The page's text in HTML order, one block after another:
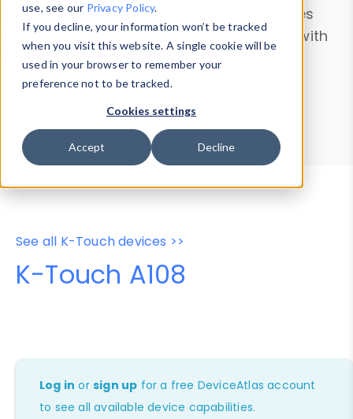
use, see our Privacy Policy.
If you decline, your information won’t be tracked
when you visit this website. A single cookie will be
used in your browser to remember your
preference not to be tracked.
Cookies settings
Accept Decline
data. Check our available device properties
from ourProperty List. Test a User-Agent with
theHTTP Headers Parser.
Device Browser
Data Explorer
Properties
User-Agent Tester
See all K-Touch devices >>
K-Touch A108
Log in orsign up for a free DeviceAtlas account
to see all available device capabilities.